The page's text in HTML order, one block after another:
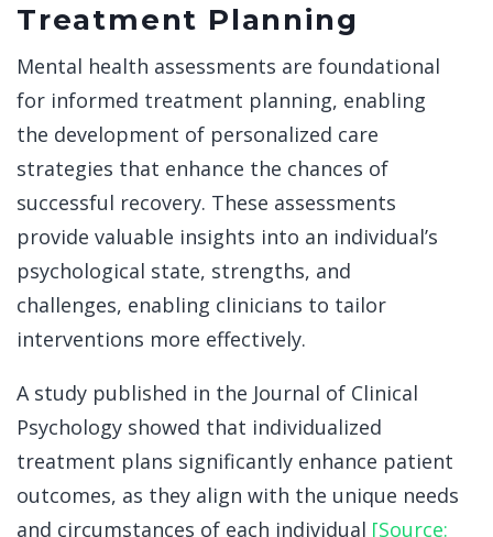
Treatment Planning
Mental health assessments are foundational
for informed treatment planning, enabling
the development of personalized care
strategies that enhance the chances of
successful recovery. These assessments
provide valuable insights into an individual’s
psychological state, strengths, and
challenges, enabling clinicians to tailor
interventions more effectively.
A study published in the Journal of Clinical
Psychology showed that individualized
treatment plans significantly enhance patient
outcomes, as they align with the unique needs
and circumstances of each individual [Source: